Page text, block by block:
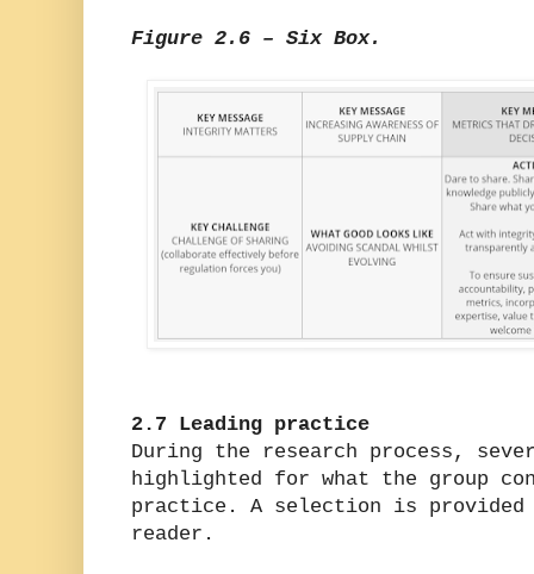
Figure 2.6 – Six Box.
2.7 Leading practice
During the research process,
highlighted for what the group
practice. A selection is
reader.